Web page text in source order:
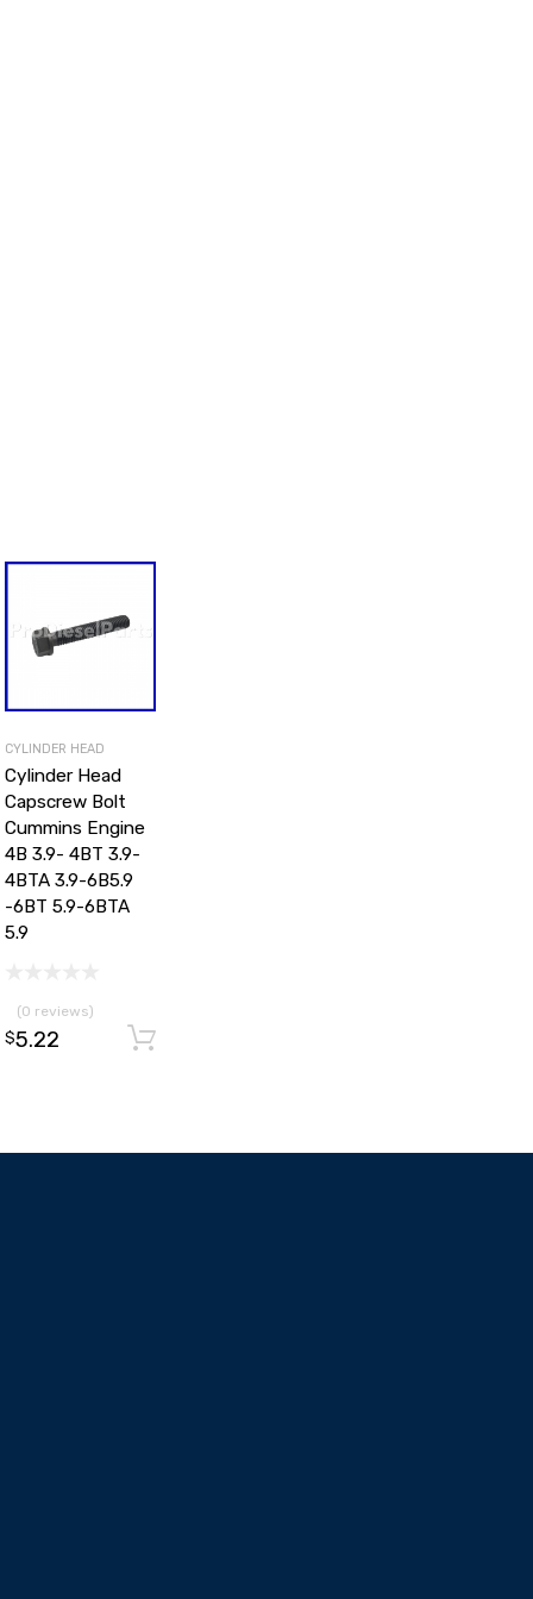
CYLINDER HEAD
Cylinder Head
Capscrew Bolt
Cummins Engine
4B 3.9- 4BT 3.9-
4BTA 3.9-6B5.9
-6BT 5.9-6BTA
5.9
(0 reviews)
$5.22